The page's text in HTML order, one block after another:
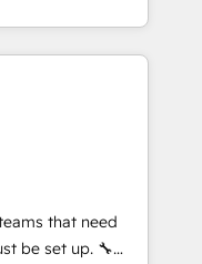
+350
de personas
el crecimiento,
alinea
HubSpot
desde las
como
y escalar
that need
set up. 🔧